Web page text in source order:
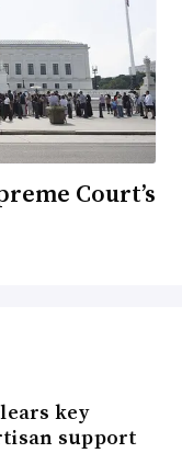
Court’s
key
support